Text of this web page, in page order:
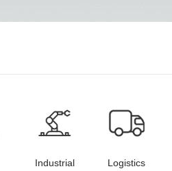
Industrial
Logistics